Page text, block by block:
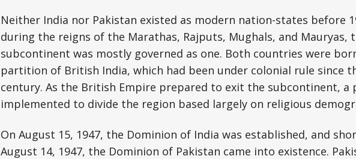
Neither India nor Pakistan existed as modern nation-states before
during the reigns of the Marathas, Rajputs, Mughals, and Mauryas,
subcontinent was mostly governed as one. Both countries were
partition of British India, which had been under colonial rule since
century. As the British Empire prepared to exit the subcontinent, a
implemented to divide the region based largely on religious
On August 15, 1947, the Dominion of India was established, and
August 14, 1947, the Dominion of Pakistan came into existence.